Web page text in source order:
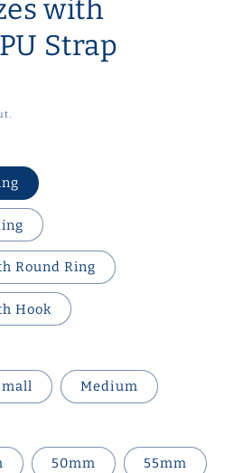
with
Strap
Round Ring
Hook
Medium
50mm 55mm